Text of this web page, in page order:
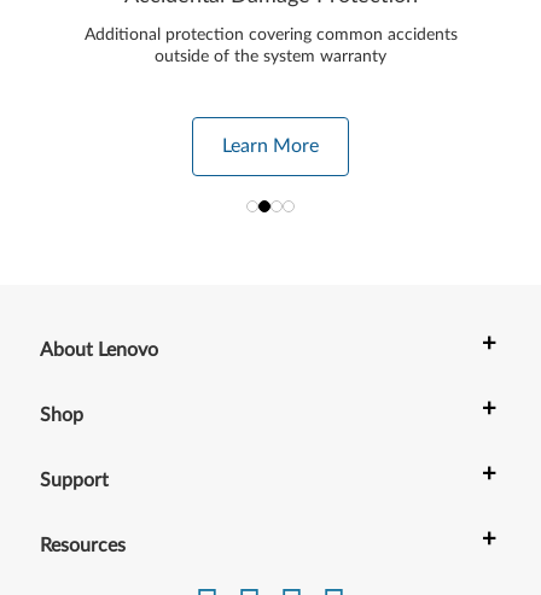
Additional protection covering common accidents
outside of the system warranty
Learn More
About Lenovo +
Shop +
Support +
Resources +